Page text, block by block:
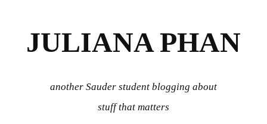
JULIANA PHAN
another Sauder student blogging about
stuff that matters